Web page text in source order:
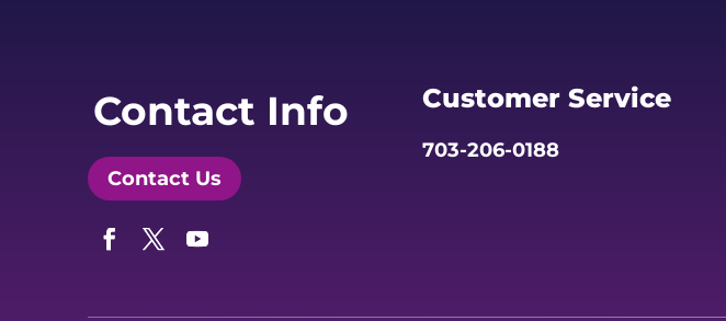
Contact Info
Contact Us
Customer Service
703-206-0188